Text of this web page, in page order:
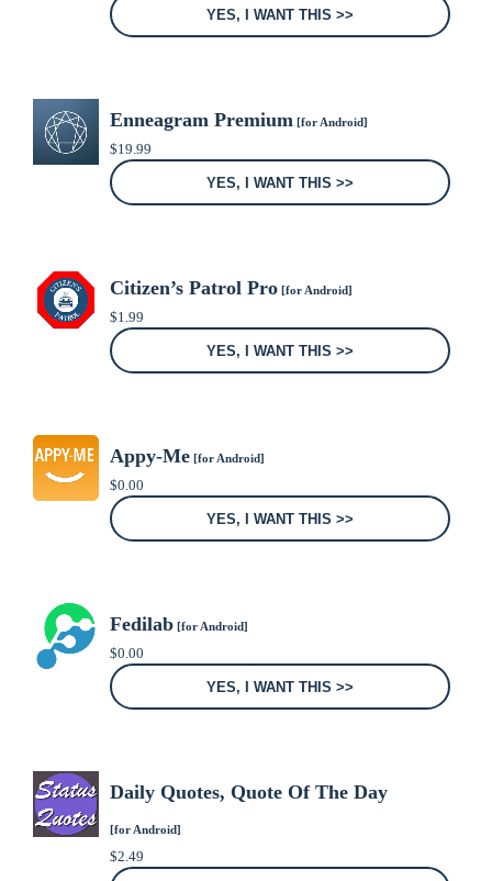
YES, I WANT THIS >>
Enneagram Premium [for Android]
$19.99
YES, I WANT THIS >>
Citizen’s Patrol Pro[for Android]
$1.99
YES, I WANT THIS >>
Appy-Me[for Android]
$0.00
YES, I WANT THIS >>
Fedilab[for Android]
$0.00
YES, I WANT THIS >>
Daily Quotes, Quote Of The Day
[for Android]
$2.49